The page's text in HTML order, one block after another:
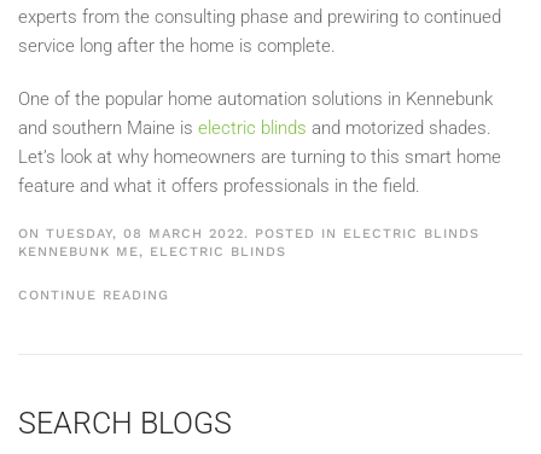
experts from the consulting phase and prewiring to continued
service long after the home is complete.
One of the popular home automation solutions in Kennebunk
and southern Maine is electric blinds and motorized shades.
Let’s look at why homeowners are turning to this smart home
feature and what it offers professionals in the field.
ON TUESDAY, 08 MARCH 2022. POSTED IN ELECTRIC BLINDS
KENNEBUNK ME, ELECTRIC BLINDS
CONTINUE READING
SEARCH BLOGS